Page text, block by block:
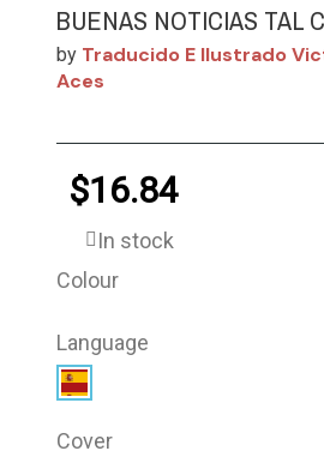
BUENAS NOTICIAS TAL
by Traducido E Ilustrado
Aces
$16.84
In stock
Colour
Language
Cover